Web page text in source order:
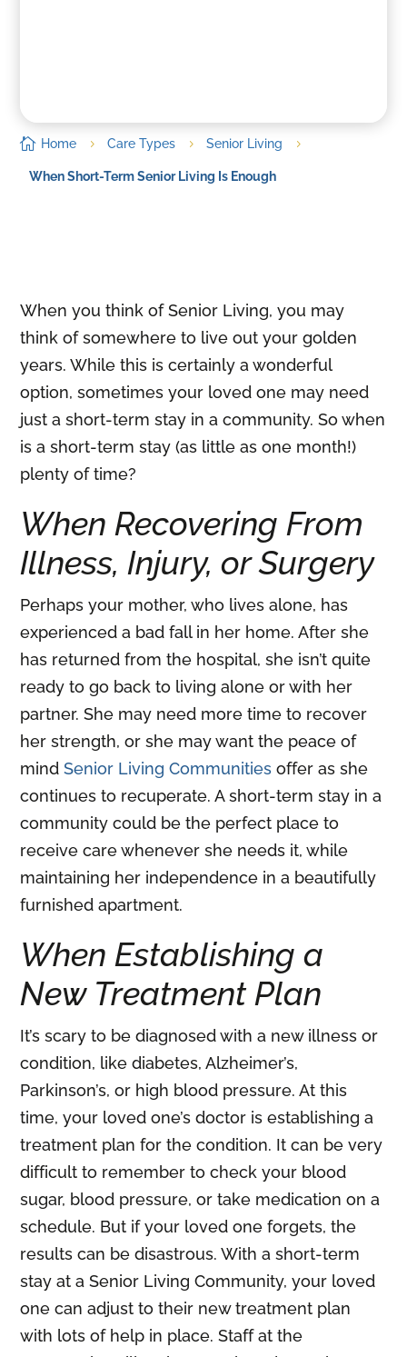
 Home 5 Care Types 5 Senior Living 5
When Short-Term Senior Living Is Enough
When you think of Senior Living, you may
think of somewhere to live out your golden
years. While this is certainly a wonderful
option, sometimes your loved one may need
just a short-term stay in a community. So when
is a short-term stay (as little as one month!)
plenty of time?
When Recovering From
Illness, Injury, or Surgery
Perhaps your mother, who lives alone, has
experienced a bad fall in her home. After she
has returned from the hospital, she isn’t quite
ready to go back to living alone or with her
partner. She may need more time to recover
her strength, or she may want the peace of
mindSenior Living Communities offer as she
continues to recuperate. A short-term stay in a
community could be the perfect place to
receive care whenever she needs it, while
maintaining her independence in a beautifully
furnished apartment.
When Establishing a
New Treatment Plan
It’s scary to be diagnosed with a new illness or
condition, like diabetes, Alzheimer’s,
Parkinson’s, or high blood pressure. At this
time, your loved one’s doctor is establishing a
treatment plan for the condition. It can be very
difficult to remember to check your blood
sugar, blood pressure, or take medication on a
schedule. But if your loved one forgets, the
results can be disastrous. With a short-term
stay at a Senior Living Community, your loved
one can adjust to their new treatment plan
with lots of help in place. Staff at the